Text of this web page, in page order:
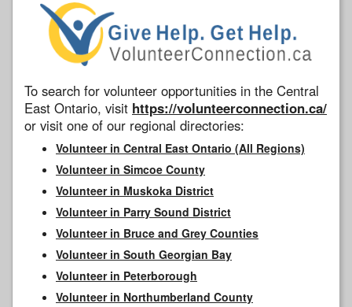
To search for volunteer opportunities in the Central
East Ontario, visit https://volunteerconnection.ca/
or visit one of our regional directories:
Volunteer in Central East Ontario (All Regions)
Volunteer in Simcoe County
Volunteer in Muskoka District
Volunteer in Parry Sound District
Volunteer in Bruce and Grey Counties
Volunteer in South Georgian Bay
Volunteer in Peterborough
Volunteer in Northumberland County